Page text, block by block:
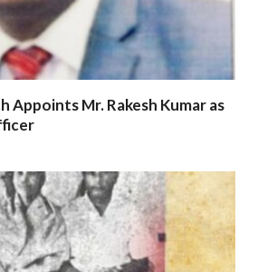
Appoints Mr. Rakesh Kumar as